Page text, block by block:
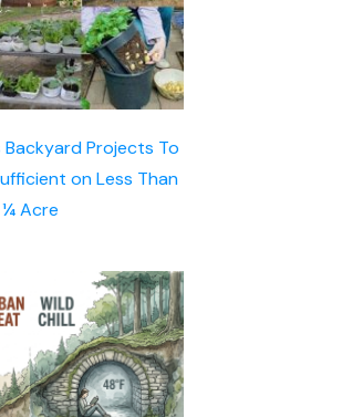
Backyard Projects To
on Less Than
¼ Acre